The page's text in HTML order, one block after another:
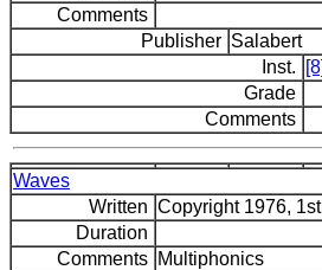
Comments
Publisher Salabert
Inst.
[8]
Grade
Comments
Waves
Written Copyright 1976,
Duration
Comments Multiphonics